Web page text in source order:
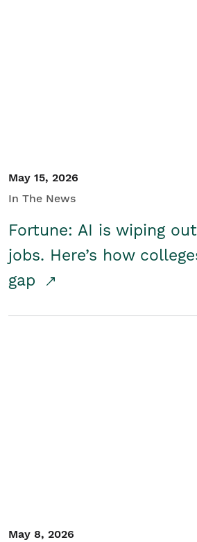
May 15, 2026
In The News
Fortune: AI is wiping
jobs. Here’s how
gap
May 8, 2026